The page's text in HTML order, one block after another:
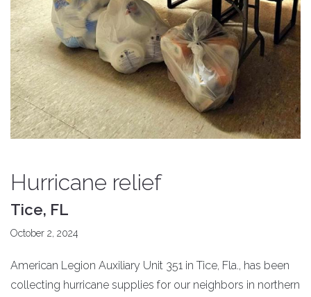
Hurricane relief
Tice, FL
October 2, 2024
American Legion Auxiliary Unit 351 in Tice, Fla., has been
collecting hurricane supplies for our neighbors in northern